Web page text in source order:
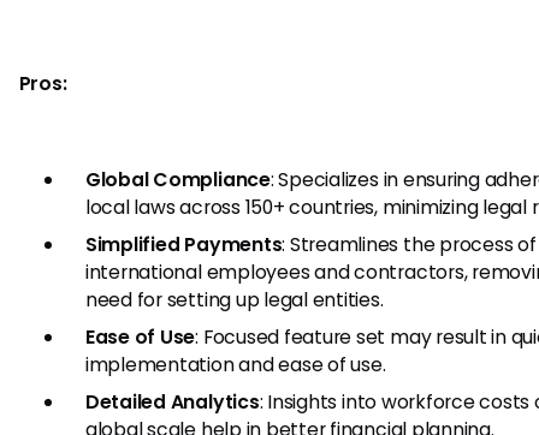
Pros:
Global Compliance: Specializes in ensuring
local laws across 150+ countries, minimizing legal
Simplified Payments: Streamlines the process
international employees and contractors,
need for setting up legal entities.
Ease of Use: Focused feature set may result in
implementation and ease of use.
Detailed Analytics: Insights into workforce costs
global scale help in better financial planning.